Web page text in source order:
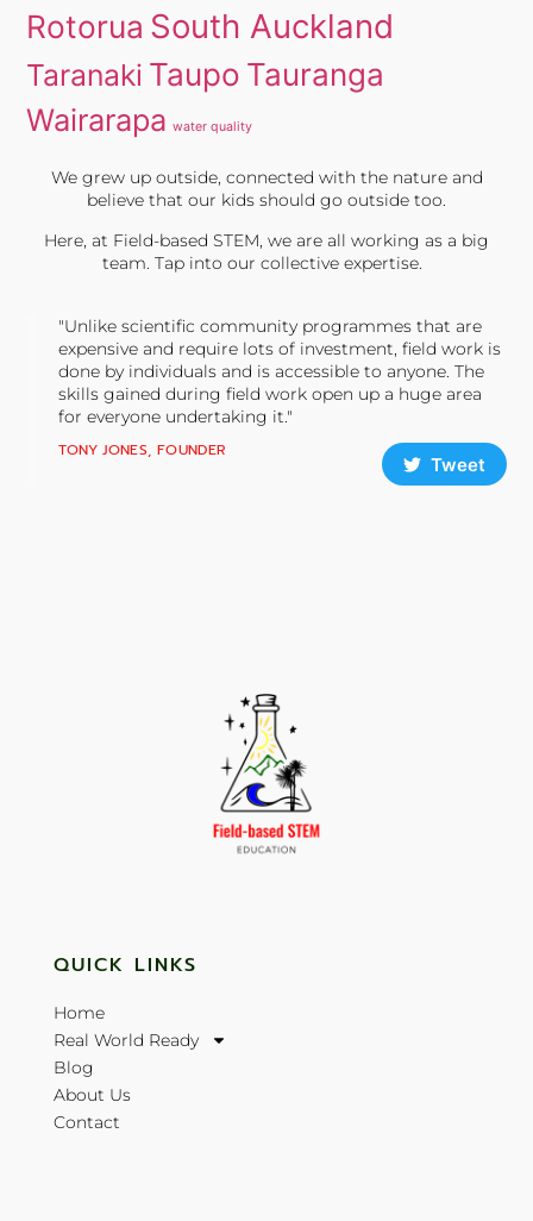
Rotorua South Auckland
Taranaki Taupo Tauranga
Wairarapa water quality
We grew up outside, connected with the nature and
believe that our kids should go outside too.
Here, at Field-based STEM, we are all working as a big
team. Tap into our collective expertise.
"Unlike scientific community programmes that are
expensive and require lots of investment, field work is
done by individuals and is accessible to anyone. The
skills gained during field work open up a huge area
for everyone undertaking it."
TONY JONES, FOUNDER
Tweet
QUICK LINKS
Home
Real World Ready
Blog
About Us
Contact